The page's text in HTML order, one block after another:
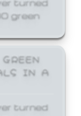
green
IN A
turned